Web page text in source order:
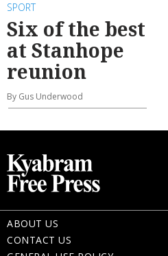
SPORT
Six of the best
at Stanhope
reunion
By Gus Underwood
ABOUT US
CONTACT US